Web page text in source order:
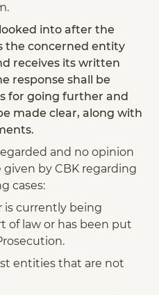
into after the
the concerned entity
receives its written
response shall be
for going further and
made clear, along with
and no opinion
by CBK regarding
cases:
currently being
of law or has been put
entities that are not